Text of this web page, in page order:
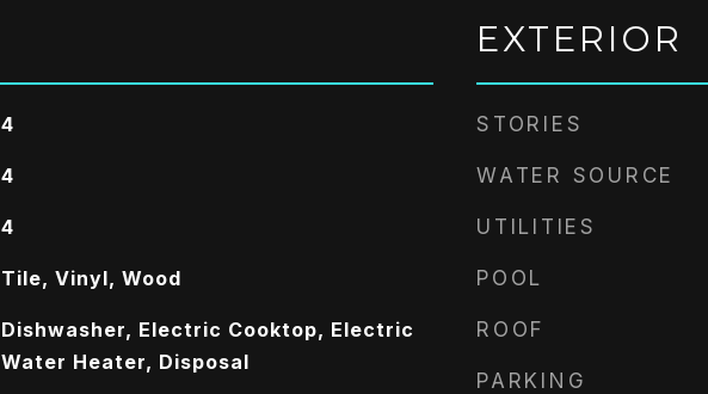
4
4
4
Tile, Vinyl, Wood
Dishwasher, Electric Cooktop, Electric
Water Heater, Disposal
EXTERIOR
STORIES
WATER SOURCE
UTILITIES
POOL
ROOF
PARKING